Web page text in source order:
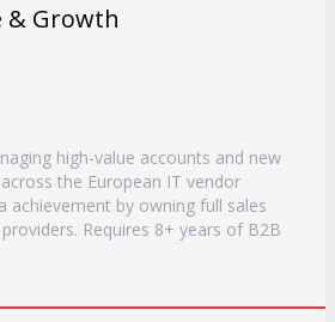
& Growth
high-value accounts and new
the European IT vendor
achievement by owning full sales
Requires 8+ years of B2B